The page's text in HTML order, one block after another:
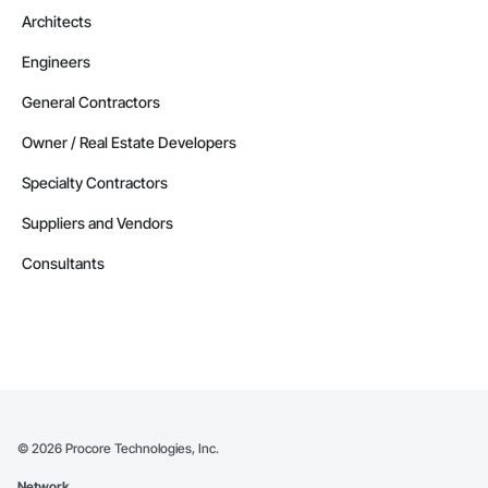
Architects
Engineers
General Contractors
Owner / Real Estate Developers
Specialty Contractors
Suppliers and Vendors
Consultants
© 2026 Procore Technologies, Inc.